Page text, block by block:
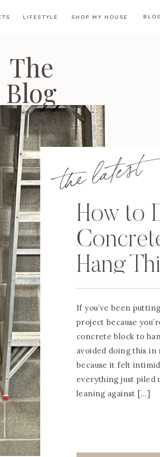
LIFESTYLE SHOP MY HOUSE BLOG
the latest
How to
Hang
If you’ve been
project because
concrete block to
avoided doing this in
because it felt
everything just piled
leaning against […]
The
Blog